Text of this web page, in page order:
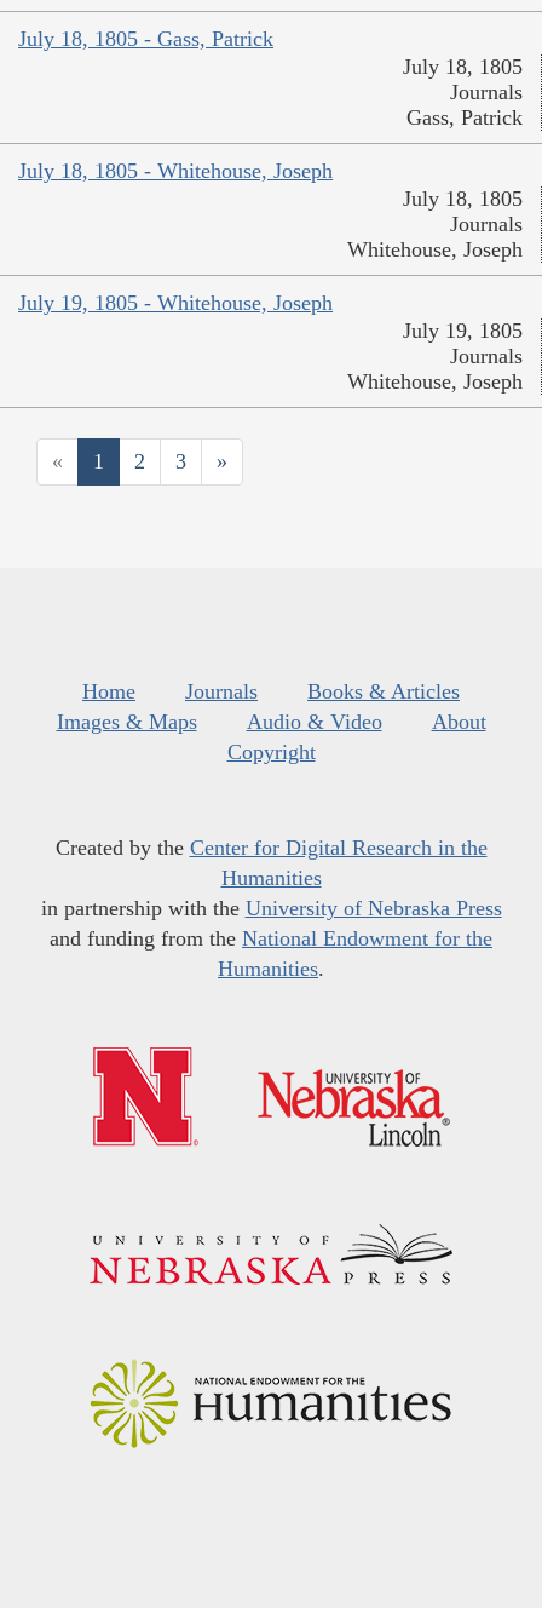
July 18, 1805 - Gass, Patrick
July 18, 1805
Journals
Gass, Patrick
July 18, 1805 - Whitehouse, Joseph
July 18, 1805
Journals
Whitehouse, Joseph
July 19, 1805 - Whitehouse, Joseph
July 19, 1805
Journals
Whitehouse, Joseph
« 1 2 3 »
Home Journals
Books & Articles
Images & Maps
Audio & Video
About
Copyright
Created by the Center for Digital Research in the
Humanities
in partnership with the University of Nebraska Press
and funding from the National Endowment for the
Humanities.